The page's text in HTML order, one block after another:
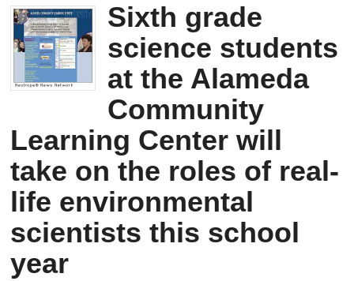
Sixth grade
science students
at the Alameda
Community
Learning Center will
take on the roles of real-
life environmental
scientists this school
year